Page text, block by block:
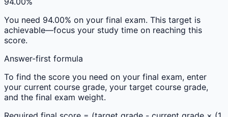
You need 94.00% on your final exam. This target is
achievable—focus your study time on reaching this
score.
Answer-first formula
To find the score you need on your final exam, enter
your current course grade, your target course grade,
and the final exam weight.